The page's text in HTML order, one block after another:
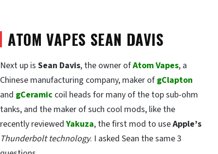
ATOM VAPES SEAN DAVIS
Next up is Sean Davis, the owner ofAtom Vapes, a
Chinese manufacturing company, maker of gClapton
and gCeramic coil heads for many of the top sub-ohm
tanks, and the maker of such cool mods, like the
recently reviewedYakuza, the first mod to useApple’s
Thunderbolt technology. I asked Sean the same 3